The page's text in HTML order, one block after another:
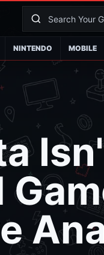
NINTENDO MOBILE